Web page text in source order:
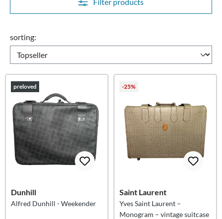
sorting:
preloved
Dunhill
Alfred Dunhill - Weekender
-25%
Saint Laurent
Yves Saint Laurent –
Monogram – vintage suitcase